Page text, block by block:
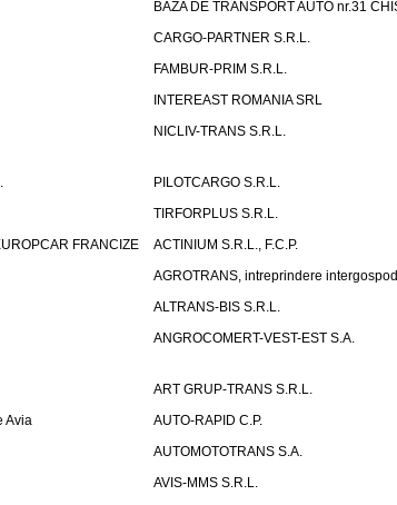
BAZA DE TRANSPORT AUTO nr.31
CARGO-PARTNER S.R.L.
FAMBUR-PRIM S.R.L.
INTEREAST ROMANIA SRL
NICLIV-TRANS S.R.L.
PILOTCARGO S.R.L.
TIRFORPLUS S.R.L.
FRANCIZE
ACTINIUM S.R.L., F.C.P.
AGROTRANS, intreprindere
ALTRANS-BIS S.R.L.
ANGROCOMERT-VEST-EST S.A.
ART GRUP-TRANS S.R.L.
Avia
AUTO-RAPID C.P.
AUTOMOTOTRANS S.A.
AVIS-MMS S.R.L.